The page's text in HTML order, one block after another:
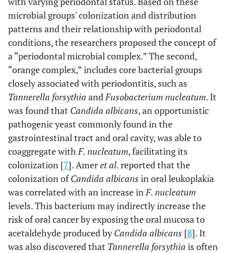
microbial groups' colonization and distribution
patterns and their relationship with periodontal
conditions, the researchers proposed the concept of
a “periodontal microbial complex.” The second,
“orange complex,” includes core bacterial groups
closely associated with periodontitis, such as
Tannerella forsythia andFusobacterium nucleatum. It
was found that Candida albicans, an opportunistic
pathogenic yeast commonly found in the
gastrointestinal tract and oral cavity, was able to
coaggregate withF. nucleatum, facilitating its
colonization [7]. Ameret al. reported that the
colonization ofCandida albicans in oral leukoplakia
was correlated with an increase inF. nucleatum
levels. This bacterium may indirectly increase the
risk of oral cancer by exposing the oral mucosa to
acetaldehyde produced byCandida albicans [8]. It
was also discovered that Tannerella forsythia is often